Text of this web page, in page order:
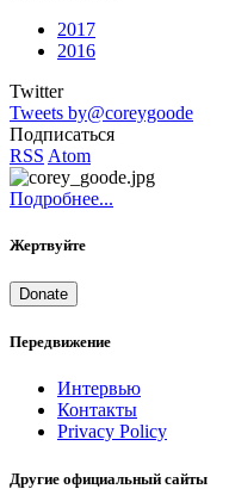
2017
2016
Twitter
Tweets by@coreygoode
Подписаться
RSS Atom
Подробнее...
Жертвуйте
Donate
Передвижение
Интервью
Контакты
Privacy Policy
Другие официальный сайты